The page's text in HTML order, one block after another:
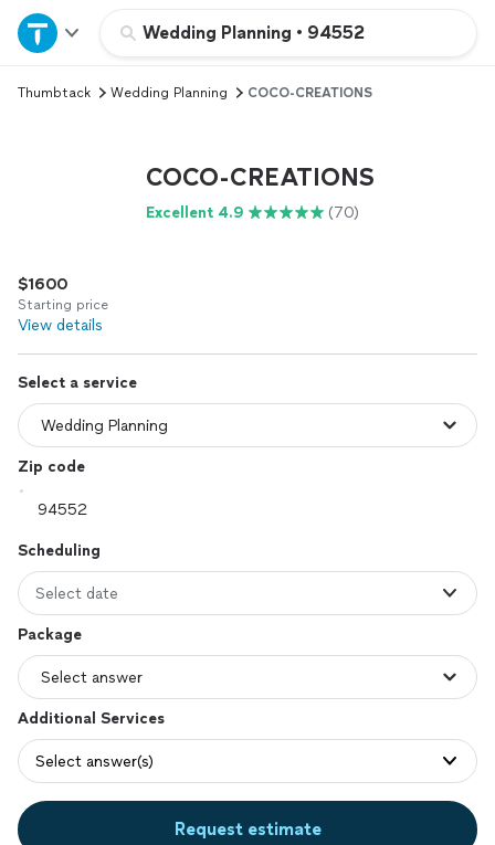
Wedding Planning • 94552
Home
Explore Services
Log in
Thumbtack Wedding Planning COCO-CREATIONS
COCO-CREATIONS
Excellent 4.9 (70)
$1600
Starting price
View details
Select a service
Zip code
Scheduling
Select date
Package
Additional Services
Select answer(s)
Request estimate